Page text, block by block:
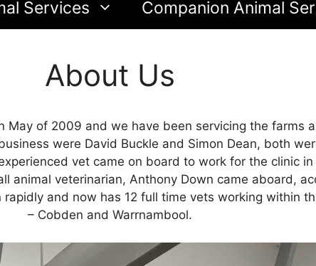
Services Companion Animal
About Us
May of 2009 and we have been servicing the farms
were David Buckle and Simon Dean, both
vet came on board to work for the clinic
animal veterinarian, Anthony Down came aboard,
and now has 12 full time vets working within
– Cobden and Warrnambool.